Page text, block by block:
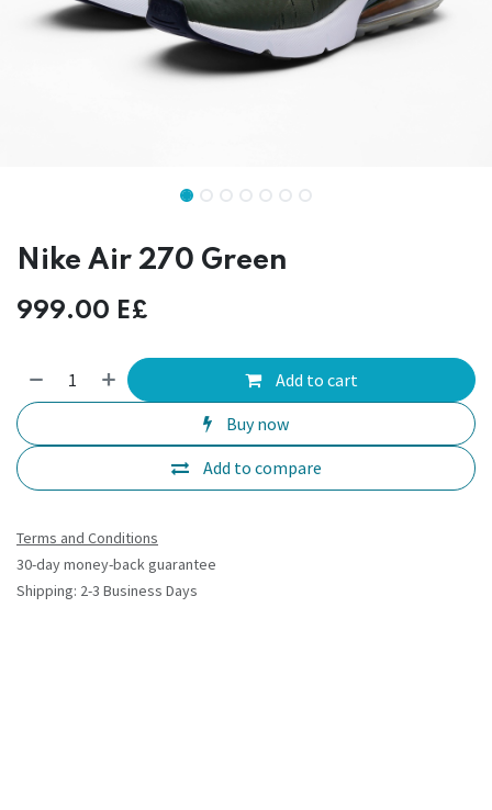
Nike Air 270 Green
999.00 E£
Add to cart
Buy now
Add to compare
Terms and Conditions
30-day money-back guarantee
Shipping: 2-3 Business Days